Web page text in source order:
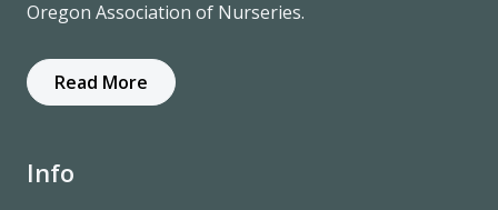
Oregon Association of Nurseries.
Read More
Info